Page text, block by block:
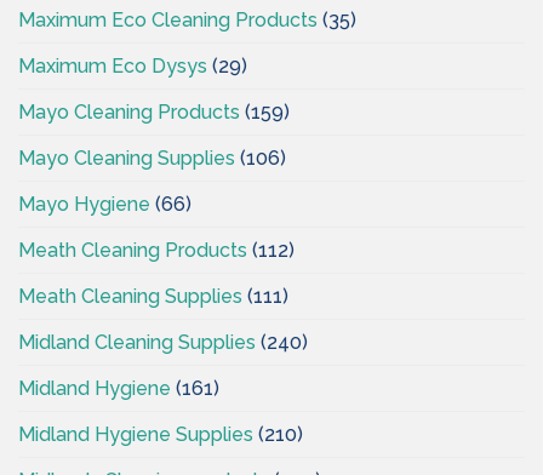
Maximum Eco Cleaning Products (35)
Maximum Eco Dysys (29)
Mayo Cleaning Products (159)
Mayo Cleaning Supplies (106)
Mayo Hygiene (66)
Meath Cleaning Products (112)
Meath Cleaning Supplies (111)
Midland Cleaning Supplies (240)
Midland Hygiene (161)
Midland Hygiene Supplies (210)